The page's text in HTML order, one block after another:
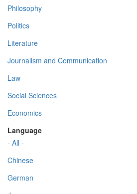
Philosophy
Politics
Literature
Journalism and Communication
Law
Social Sciences
Economics
Language
- All -
Chinese
German